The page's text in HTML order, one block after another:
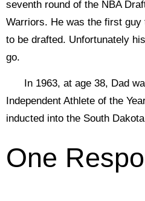
seventh round of the NBA
Warriors. He was the first
to be drafted. Unfortunately
go.
In 1963, at age 38, Dad
Independent Athlete of the
inducted into the South
One